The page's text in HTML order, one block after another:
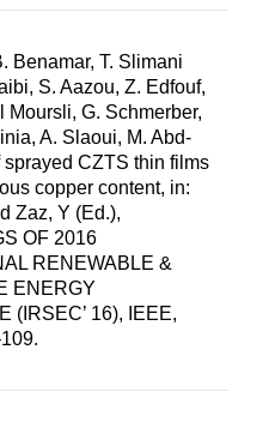
Benamar, T. Slimani
S. Aazou, Z. Edfouf,
Moursli, G. Schmerber,
A. Slaoui, M. Abd-
sprayed CZTS thin films
copper content, in:
Zaz, Y (Ed.),
OF 2016
RENEWABLE &
ENERGY
(IRSEC’ 16), IEEE,